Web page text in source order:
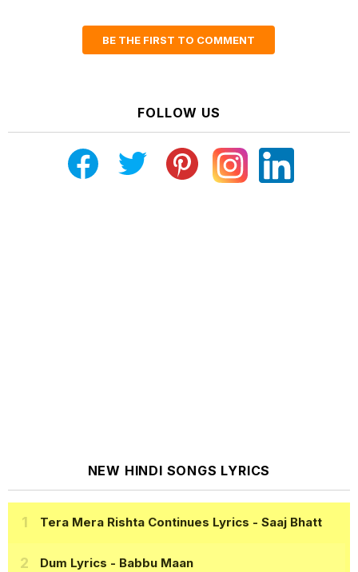
BE THE FIRST TO COMMENT
FOLLOW US
NEW HINDI SONGS LYRICS
Tera Mera Rishta Continues Lyrics - Saaj Bhatt
Dum Lyrics - Babbu Maan